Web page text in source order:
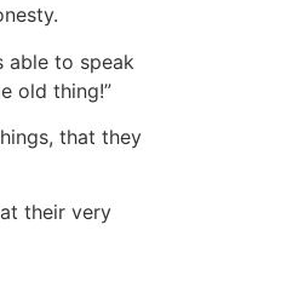
able to speak
old thing!”
that they
their very